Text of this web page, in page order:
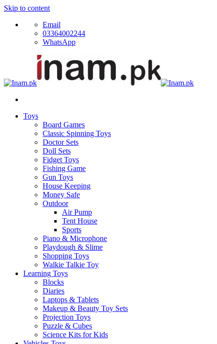
Skip to content
Email
03364002244
WhatsApp
Toys
Board Games
Classic Spinning Toys
Doctor Sets
Doll Sets
Fidget Toys
Fishing Game
Gun Toys
House Keeping
Money Safe
Outdoor
Air Pump
Tent House
Sports
Piano & Microphone
Playdough & Slime
Shopping Toys
Walkie Talkie Toy
Learning Toys
Blocks
Diaries
Laptops & Tablets
Makeup & Beauty Toy Sets
Projection Toys
Puzzle & Cubes
Science Kits for Kids